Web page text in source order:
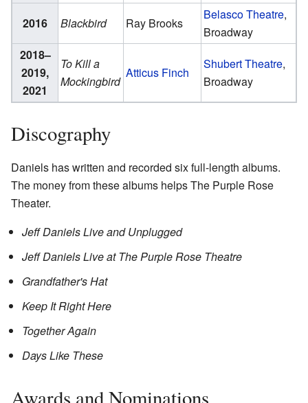
2016
Blackbird Ray Brooks
Belasco Theatre,
Broadway
2018–
2019,
2021
To Kill a
Mockingbird
Atticus Finch
Shubert Theatre,
Broadway
Discography
Daniels has written and recorded six full-length albums.
The money from these albums helps The Purple Rose
Theater.
Jeff Daniels Live and Unplugged
Jeff Daniels Live at The Purple Rose Theatre
Grandfather's Hat
Keep It Right Here
Together Again
Days Like These
Awards and Nominations